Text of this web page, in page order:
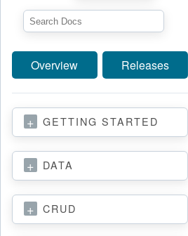
Overview Releases
GETTING STARTED
DATA
CRUD